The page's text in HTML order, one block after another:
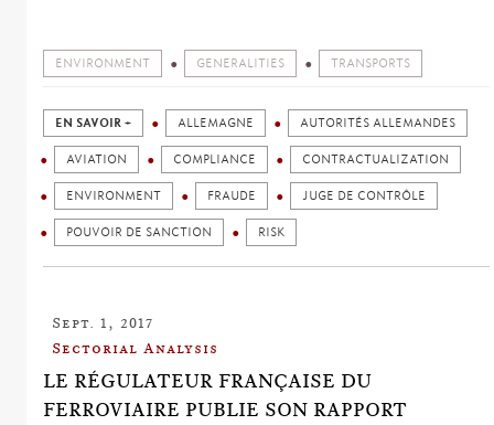
ENVIRONMENT GENERALITIES TRANSPORTS
EN SAVOIR + ALLEMAGNE AUTORITÉS ALLEMANDES
AVIATION COMPLIANCE CONTRACTUALIZATION
ENVIRONMENT FRAUDE JUGE DE CONTRÔLE
POUVOIR DE SANCTION RISK
Sept. 1, 2017
Sectorial Analysis
LE RÉGULATEUR FRANÇAISE DU
FERROVIAIRE PUBLIE SON RAPPORT